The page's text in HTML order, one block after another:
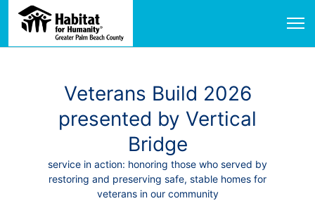
Veterans Build 2026
presented by Vertical
Bridge
service in action: honoring those who served by
restoring and preserving safe, stable homes for
veterans in our community